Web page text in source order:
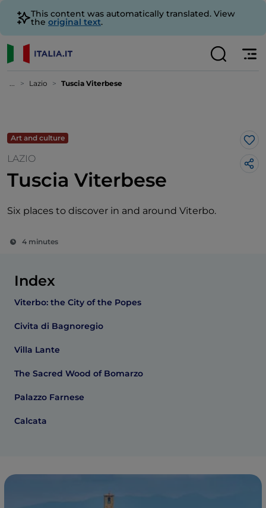
This content was automatically translated. View
the original text.
... Lazio Tuscia Viterbese
Art and culture
LAZIO
Tuscia Viterbese
Six places to discover in and around Viterbo.
4 minutes
Index
Viterbo: the City of the Popes
Civita di Bagnoregio
Villa Lante
The Sacred Wood of Bomarzo
Palazzo Farnese
Calcata